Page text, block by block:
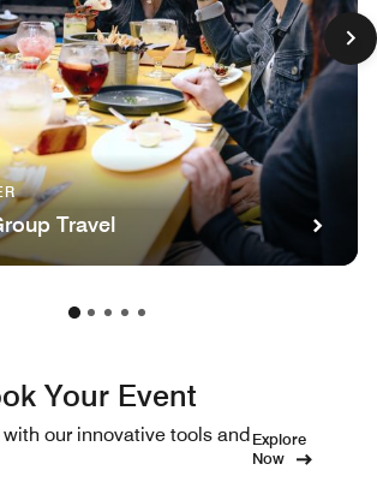
Travel
Your Event
our innovative tools andExplore
Now